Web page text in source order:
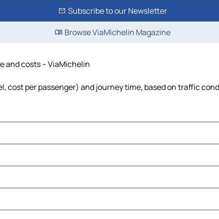
Subscribe to our Newsletter
Browse ViaMichelin Magazine
and costs – ViaMichelin
cost per passenger) and journey time, based on traffic